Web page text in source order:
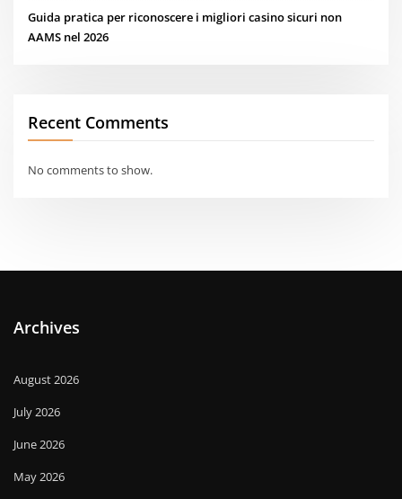
Guida pratica per riconoscere i migliori casino sicuri non
AAMS nel 2026
Recent Comments
No comments to show.
Archives
August 2026
July 2026
June 2026
May 2026